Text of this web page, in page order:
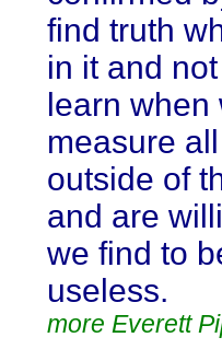
find truth
in it and
learn when
measure
outside of
and are
we find to
useless.
more Everett